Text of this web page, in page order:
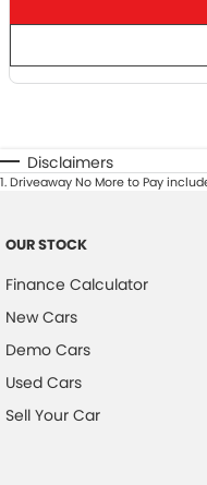
Disclaimers
1.Driveaway No More to Pay
OUR STOCK
Finance Calculator
New Cars
Demo Cars
Used Cars
Sell Your Car